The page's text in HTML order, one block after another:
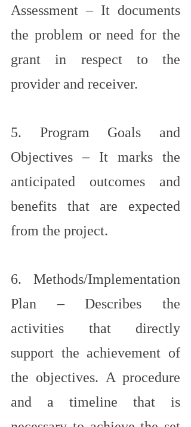
Assessment – It documents
the problem or need for the
grant in respect to the
provider and receiver.
5. Program Goals and
Objectives – It marks the
anticipated outcomes and
benefits that are expected
from the project.
6. Methods/Implementation
Plan – Describes the
activities that directly
support the achievement of
the objectives. A procedure
and a timeline that is